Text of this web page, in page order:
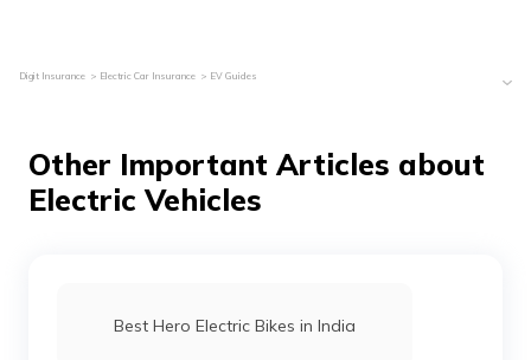
Digit Insurance Electric Car Insurance EV Guides
Other Important Articles about
Electric Vehicles
Best Hero Electric Bikes in India